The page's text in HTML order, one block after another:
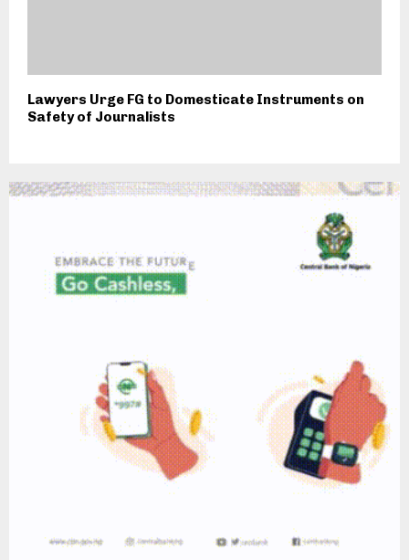
Lawyers Urge FG to Domesticate Instruments on
Safety of Journalists